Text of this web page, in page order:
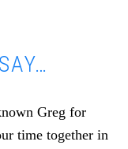
Greg for
time together in